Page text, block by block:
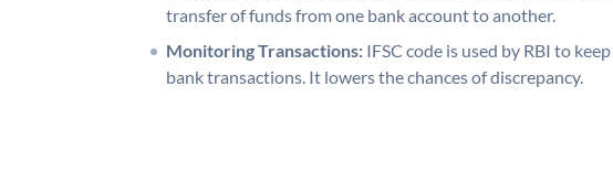
transfer of funds from one bank account to another.
Monitoring Transactions: IFSC code is used by RBI to
bank transactions. It lowers the chances of discrepancy.